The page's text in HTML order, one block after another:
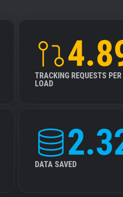
TRACKING REQUESTS PER
LOAD
DATA SAVED